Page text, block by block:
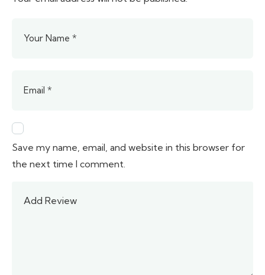
Save my name, email, and website in this browser for
the next time I comment.